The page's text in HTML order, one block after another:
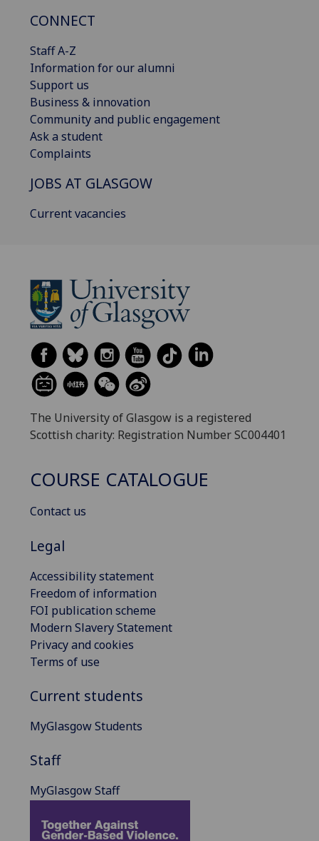
CONNECT
Staff A-Z
Information for our alumni
Support us
Business & innovation
Community and public engagement
Ask a student
Complaints
JOBS AT GLASGOW
Current vacancies
The University of Glasgow is a registered
Scottish charity: Registration Number SC004401
COURSE CATALOGUE
Contact us
Legal
Accessibility statement
Freedom of information
FOI publication scheme
Modern Slavery Statement
Privacy and cookies
Terms of use
Current students
MyGlasgow Students
Staff
MyGlasgow Staff